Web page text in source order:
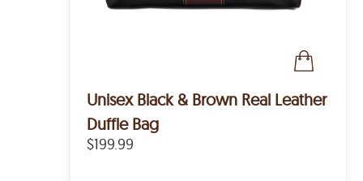
Unisex Black & Brown Real Leather
Duffle Bag
$199.99